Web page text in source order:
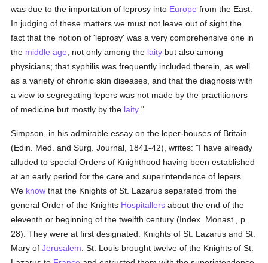
was due to the importation of leprosy into Europe from the East.
In judging of these matters we must not leave out of sight the
fact that the notion of 'leprosy' was a very comprehensive one in
the middle age , not only among the laity but also among
physicians; that syphilis was frequently included therein, as well
as a variety of chronic skin diseases, and that the diagnosis with
a view to segregating lepers was not made by the practitioners
of medicine but mostly by the laity ."
Simpson, in his admirable essay on the leper-houses of Britain
(Edin. Med. and Surg. Journal, 1841-42), writes: "I have already
alluded to special Orders of Knighthood having been established
at an early period for the care and superintendence of lepers.
We know that the Knights of St. Lazarus separated from the
general Order of the Knights Hospitallers about the end of the
eleventh or beginning of the twelfth century (Index. Monast., p.
28). They were at first designated: Knights of St. Lazarus and St.
Mary ofJerusalem . St. Louis brought twelve of the Knights of St.